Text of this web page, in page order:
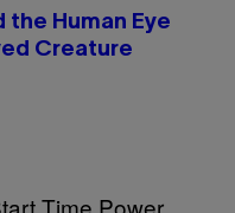
Human Eye
Creature